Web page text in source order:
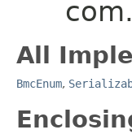
All
BmcEnum,